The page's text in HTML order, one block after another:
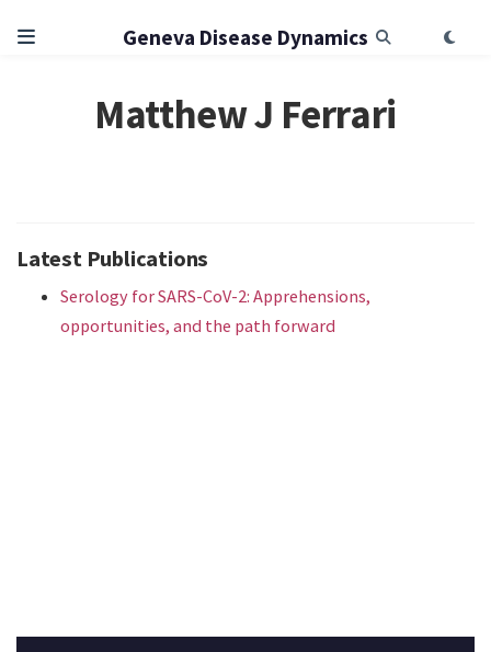
Geneva Disease Dynamics
Matthew J Ferrari
Latest Publications
Serology for SARS-CoV-2: Apprehensions,
opportunities, and the path forward